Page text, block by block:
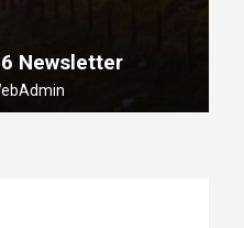
Newsletter